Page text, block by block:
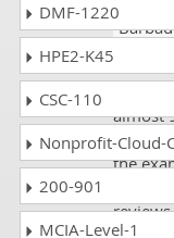
I was
almost
about
the
DMF-1220
HPE2-K45
CSC-110
Nonprofit-Cloud-
200-901
MCIA-Level-1